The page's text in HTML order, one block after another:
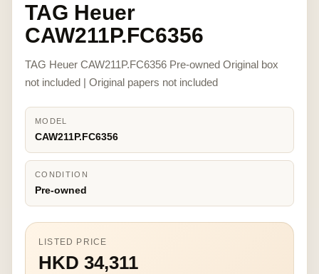
TAG Heuer
CAW211P.FC6356
TAG Heuer CAW211P.FC6356 Pre-owned Original box
not included | Original papers not included
MODEL
CAW211P.FC6356
CONDITION
Pre-owned
LISTED PRICE
HKD 34,311